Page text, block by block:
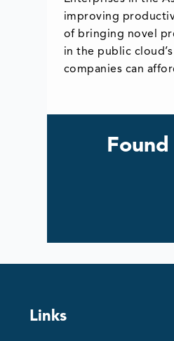
improving
of bringing novel
in the public
companies can
Links